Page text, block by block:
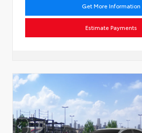
Get More Information
Estimate Payments